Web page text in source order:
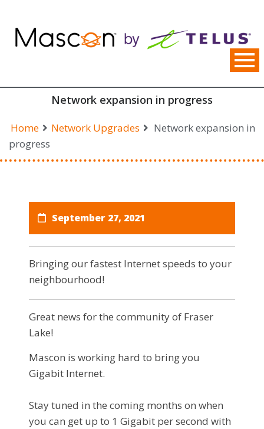
content
Network expansion in progress
Home Network Upgrades
Network expansion in
progress
September 27, 2021
Bringing our fastest Internet speeds to your
neighbourhood!
Great news for the community of Fraser
Lake!
Mascon is working hard to bring you
Gigabit Internet.
Stay tuned in the coming months on when
you can get up to 1 Gigabit per second with